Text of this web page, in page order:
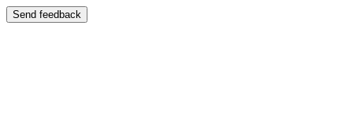
Send feedback